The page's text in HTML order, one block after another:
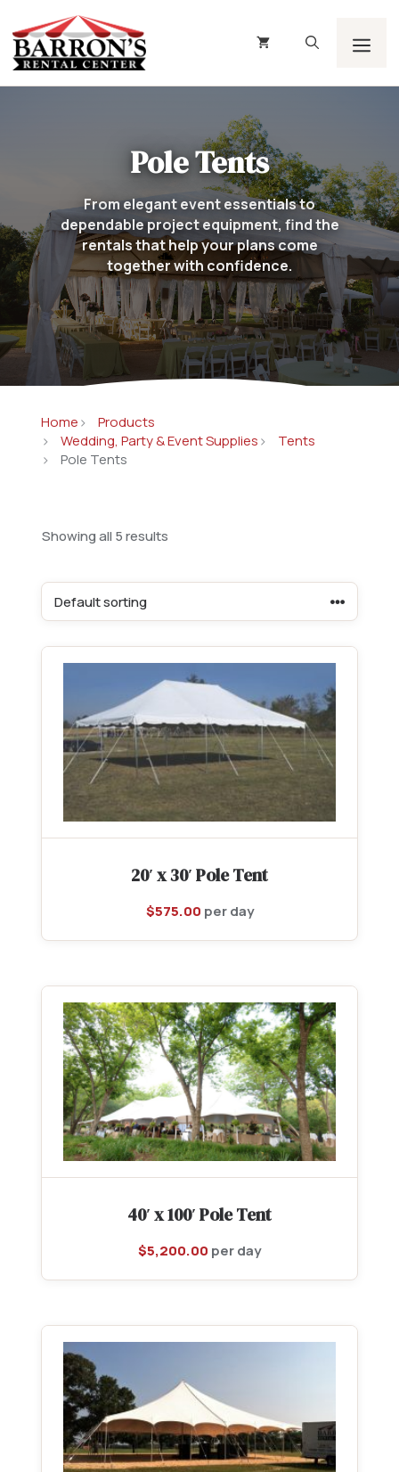
to
content
Pole Tents
From elegant event essentials to
dependable project equipment, find the
rentals that help your plans come
together with confidence.
Home
Products
Wedding, Party & Event Supplies
Tents
Pole Tents
Showing all 5 results
20′ x 30′ Pole Tent
$575.00 per day
40′ x 100′ Pole Tent
$5,200.00 per day